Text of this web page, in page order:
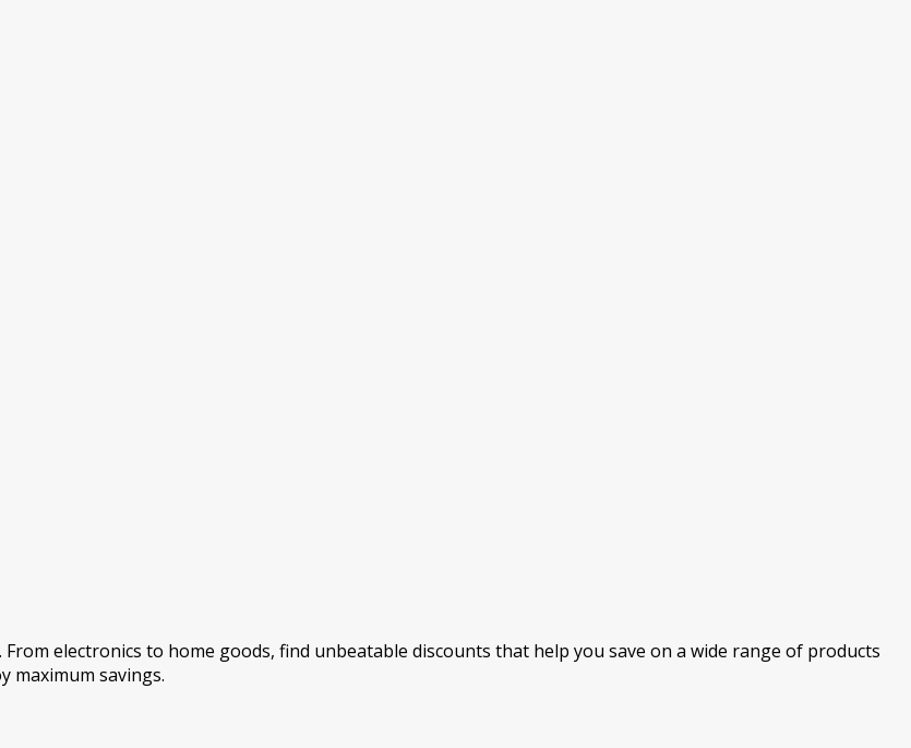
electronics to home goods, find unbeatable discounts that help you save on a wide range of products
maximum savings.